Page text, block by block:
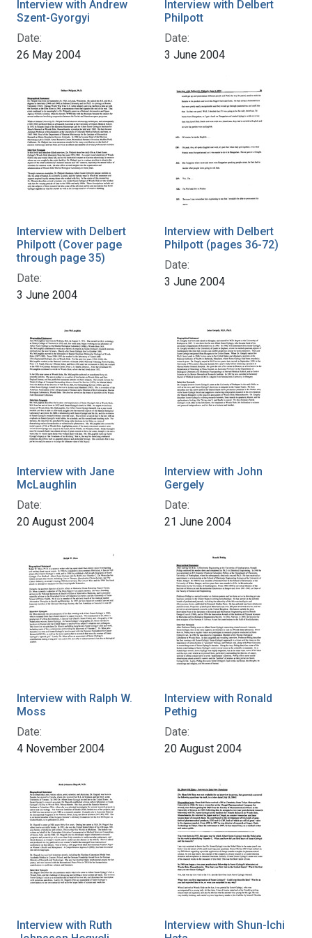
Interview with Andrew
Szent-Gyorgyi
Date:
26 May 2004
Interview with Delbert
Philpott
Date:
3 June 2004
Interview with Delbert
Philpott (Cover page
through page 35)
Date:
3 June 2004
Interview with Delbert
Philpott (pages 36-72)
Date:
3 June 2004
Interview with Jane
McLaughlin
Date:
20 August 2004
Interview with John
Gergely
Date:
21 June 2004
Interview with Ralph W.
Moss
Date:
4 November 2004
Interview with Ronald
Pethig
Date:
20 August 2004
Interview with Ruth
Interview with Shun-Ichi